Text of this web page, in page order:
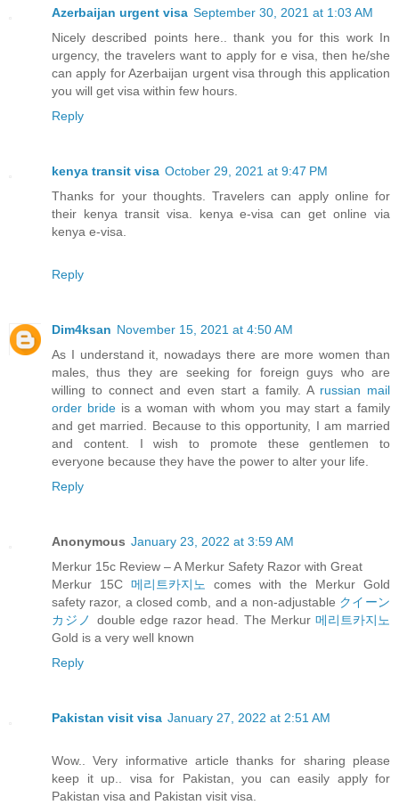
Azerbaijan urgent visa September 30, 2021 at 1:03 AM
Nicely described points here.. thank you for this work In
urgency, the travelers want to apply for e visa, then he/she
can apply for Azerbaijan urgent visa through this application
you will get visa within few hours.
Reply
kenya transit visa October 29, 2021 at 9:47 PM
Thanks for your thoughts. Travelers can apply online for
their kenya transit visa. kenya e-visa can get online via
kenya e-visa.
Reply
Dim4ksan November 15, 2021 at 4:50 AM
As I understand it, nowadays there are more women than
males, thus they are seeking for foreign guys who are
willing to connect and even start a family. A russian mail
order brideis a woman with whom you may start a family
and get married. Because to this opportunity, I am married
and content. I wish to promote these gentlemen to
everyone because they have the power to alter your life.
Reply
Anonymous January 23, 2022 at 3:59 AM
Merkur 15c Review – A Merkur Safety Razor with Great
Merkur 15C 메리트카지노
comes with the Merkur Gold
safety razor, a closed comb, and a non-adjustable クイーン
カジノ
double edge razor head. The Merkur메리트카지노
Gold is a very well known
Reply
Pakistan visit visa January 27, 2022 at 2:51 AM
Wow.. Very informative article thanks for sharing please
keep it up.. visa for Pakistan, you can easily apply for
Pakistan visa and Pakistan visit visa.